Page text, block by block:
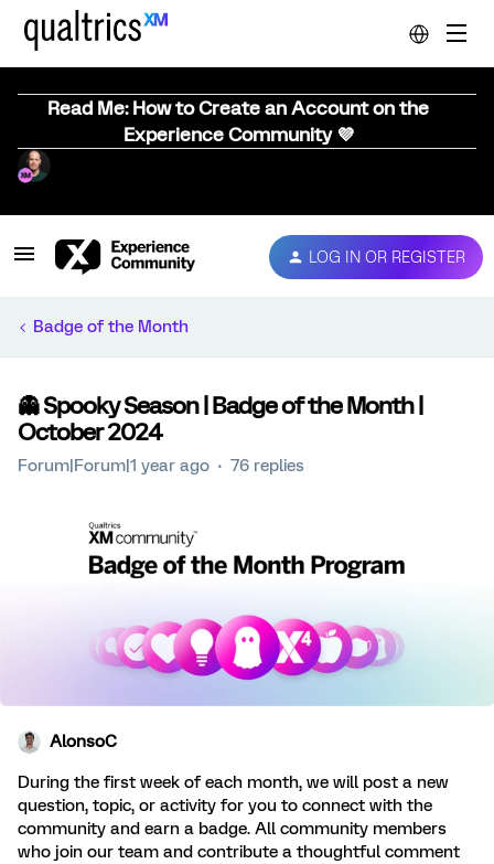
Read Me: How to Create an Account on the
Experience Community 💜
LOG IN OR REGISTER
Badge of the Month
👻 Spooky Season | Badge of the Month |
October 2024
Forum|Forum|1 year ago 76 replies
AlonsoC
During the first week of each month, we will post a new
question, topic, or activity for you to connect with the
community and earn a badge. All community members
who join our team and contribute a thoughtful comment